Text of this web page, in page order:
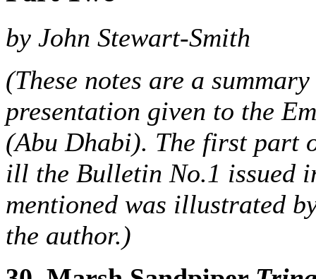
by John Stewart-Smith
(These notes are a
presentation given to the
(Abu Dhabi). The first part
ill the Bulletin No.1 issued
mentioned was illustrated
the author.)